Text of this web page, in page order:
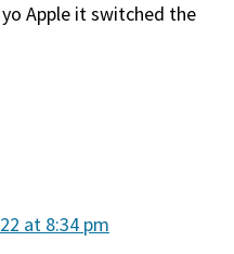
Apple it switched the
at 8:34 pm